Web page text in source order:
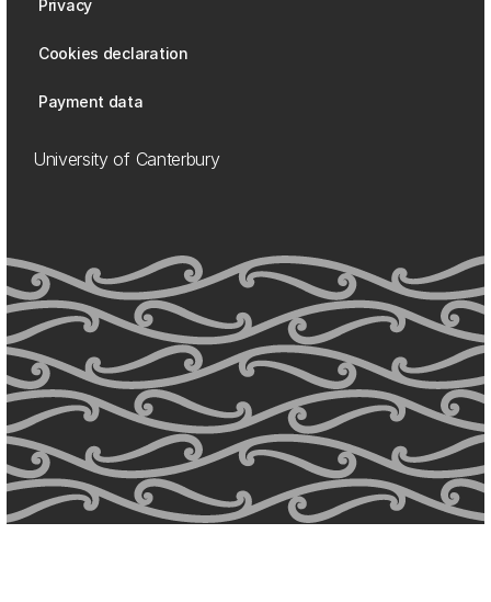
Privacy
Cookies declaration
Payment data
University of Canterbury